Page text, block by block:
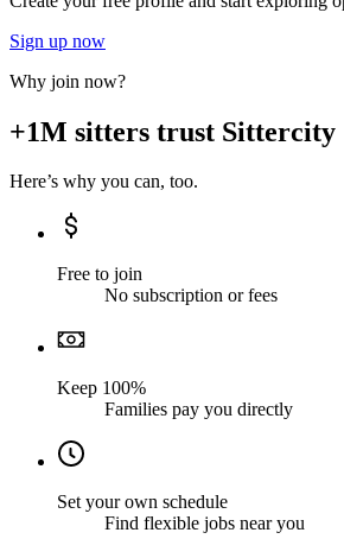
Sign up now
Why join now?
+1M sitters trust Sittercity
Here’s why you can, too.
Free to join
No subscription or fees
Keep 100%
Families pay you directly
Set your own schedule
Find flexible jobs near you